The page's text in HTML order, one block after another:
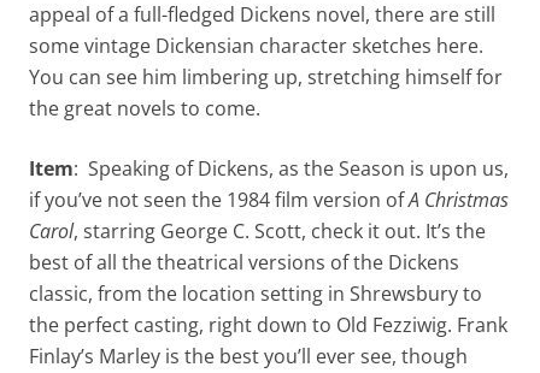
appeal of a full-fledged Dickens novel, there are still
some vintage Dickensian character sketches here.
You can see him limbering up, stretching himself for
the great novels to come.
Item: Speaking of Dickens, as the Season is upon us,
if you’ve not seen the 1984 film version ofA Christmas
Carol, starring George C. Scott, check it out. It’s the
best of all the theatrical versions of the Dickens
classic, from the location setting in Shrewsbury to
the perfect casting, right down to Old Fezziwig. Frank
Finlay’s Marley is the best you’ll ever see, though